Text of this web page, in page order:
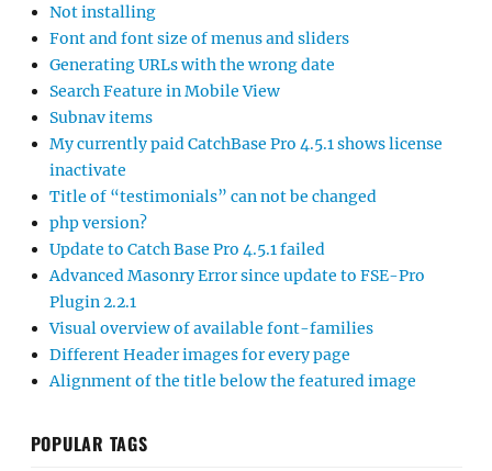
Not installing
Font and font size of menus and sliders
Generating URLs with the wrong date
Search Feature in Mobile View
Subnav items
My currently paid CatchBase Pro 4.5.1 shows license
inactivate
Title of “testimonials” can not be changed
php version?
Update to Catch Base Pro 4.5.1 failed
Advanced Masonry Error since update to FSE-Pro
Plugin 2.2.1
Visual overview of available font-families
Different Header images for every page
Alignment of the title below the featured image
POPULAR TAGS